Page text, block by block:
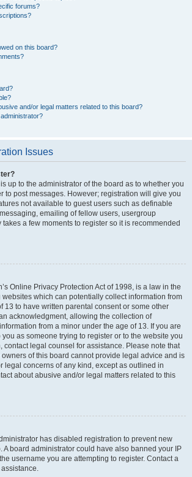
forums?
on this board?
and/or legal matters related to this board?
Issues
up to the administrator of the board as to whether you
to post messages. However; registration will give you
not available to guest users such as definable
emailing of fellow users, usergroup
a few moments to register so it is recommended
Online Privacy Protection Act of 1998, is a law in the
which can potentially collect information from
13 to have written parental consent or some other
acknowledgment, allowing the collection of
from a minor under the age of 13. If you are
as someone trying to register or to the website you
contact legal counsel for assistance. Please note that
of this board cannot provide legal advice and is
legal concerns of any kind, except as outlined in
about abusive and/or legal matters related to this
has disabled registration to prevent new
A board administrator could have also banned your IP
username you are attempting to register. Contact a